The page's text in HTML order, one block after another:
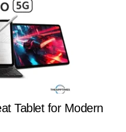
Tablet for Modern